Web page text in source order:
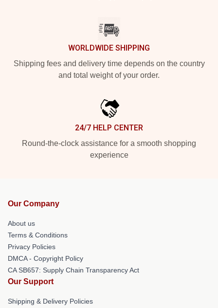
WORLDWIDE SHIPPING
Shipping fees and delivery time depends on the country
and total weight of your order.
24/7 HELP CENTER
Round-the-clock assistance for a smooth shopping
experience
Our Company
About us
Terms & Conditions
Privacy Policies
DMCA - Copyright Policy
CA SB657: Supply Chain Transparency Act
Our Support
Shipping & Delivery Policies